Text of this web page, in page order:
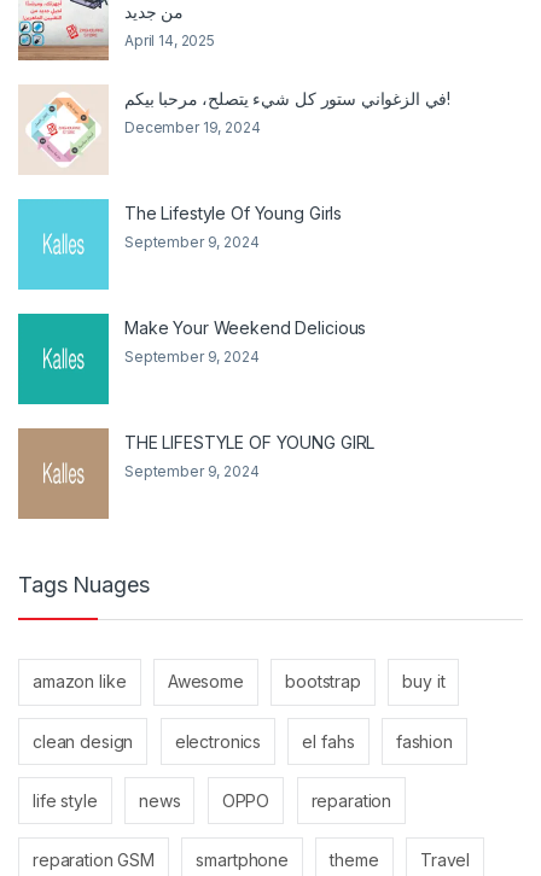
من جديد
April 14, 2025
في الزغواني ستور كل شيء يتصلح، مرحبا بيكم!
December 19, 2024
The Lifestyle Of Young Girls
September 9, 2024
Make Your Weekend Delicious
September 9, 2024
THE LIFESTYLE OF YOUNG GIRL
September 9, 2024
Tags Nuages
amazon like Awesome bootstrap buy it
clean design electronics el fahs fashion
life style news OPPO reparation
reparation GSM smartphone theme Travel